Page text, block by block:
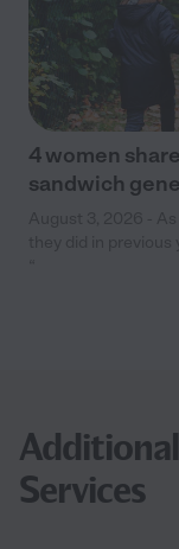
4 women
sandwich
Services